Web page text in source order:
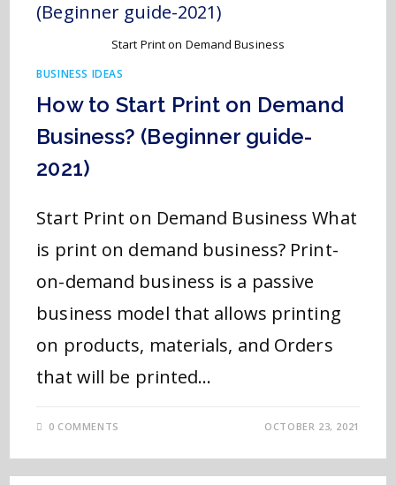
Start Print on Demand Business
BUSINESS IDEAS
How to Start Print on Demand
Business? (Beginner guide-
2021)
Start Print on Demand Business What
is print on demand business? Print-
on-demand business is a passive
business model that allows printing
on products, materials, and Orders
that will be printed…
0 COMMENTS OCTOBER 23, 2021